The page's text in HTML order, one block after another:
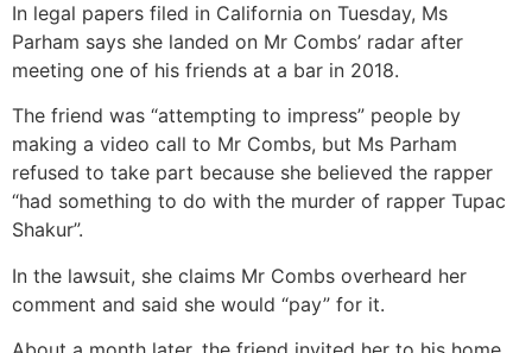
In legal papers filed in California on Tuesday, Ms
Parham says she landed on Mr Combs’ radar after
meeting one of his friends at a bar in 2018.
The friend was “attempting to impress” people by
making a video call to Mr Combs, but Ms Parham
refused to take part because she believed the rapper
“had something to do with the murder of rapper Tupac
Shakur”.
In the lawsuit, she claims Mr Combs overheard her
comment and said she would “pay” for it.